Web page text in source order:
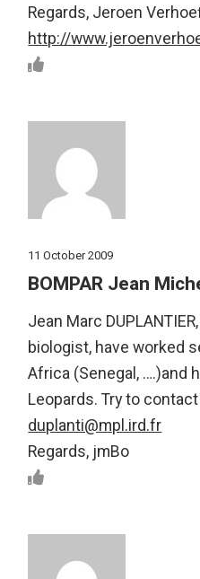
Regards, Jeroen
http://
11 October 2009
BOMPAR Jean
Jean Marc
biologist, have worked
Africa (Senegal, ….)and
Leopards. Try to
duplanti@mpl.ird.fr
Regards, jmBo